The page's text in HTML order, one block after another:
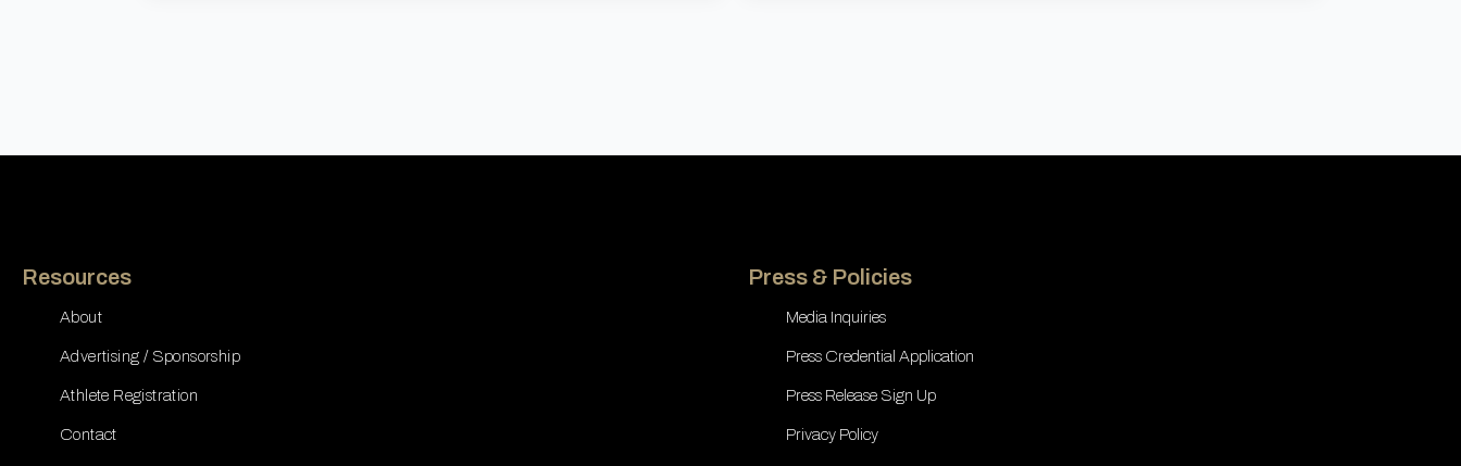
Resources
About
Advertising / Sponsorship
Athlete Registration
Contact
Press & Policies
Media Inquiries
Press Credential Application
Press Release Sign Up
Privacy Policy